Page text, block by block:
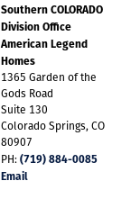
Southern COLORADO
Division Office
American Legend
Homes
1365 Garden of the
Gods Road
Suite 130
Colorado Springs, CO
80907
PH:(719) 884-0085
Email